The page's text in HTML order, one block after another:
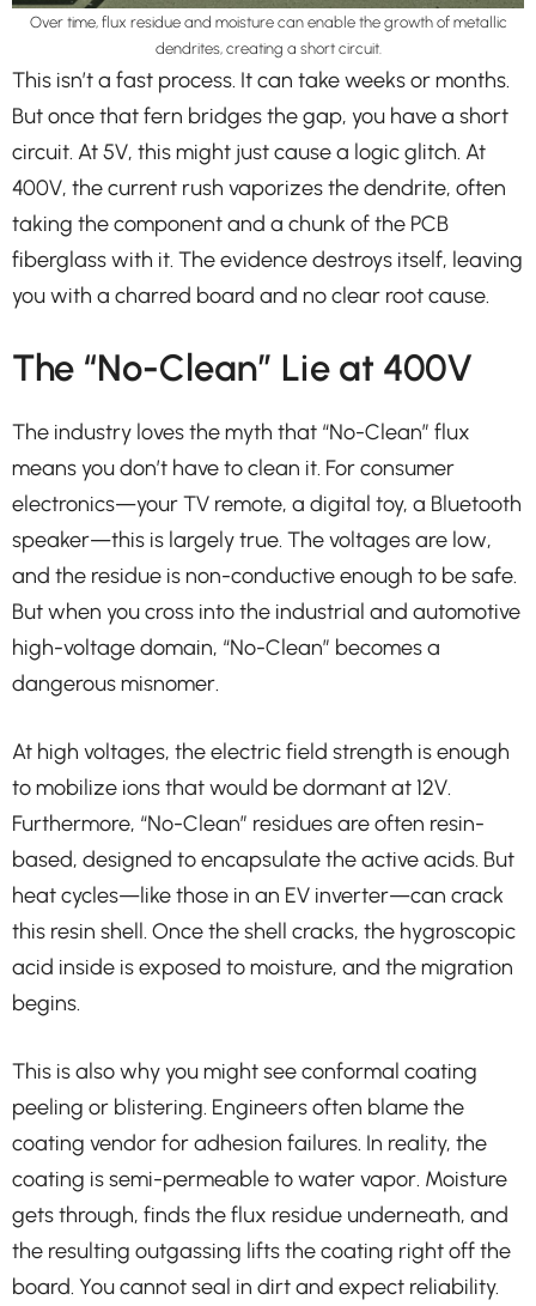
Over time, flux residue and moisture can enable the growth of metallic
dendrites, creating a short circuit.
This isn’t a fast process. It can take weeks or months.
But once that fern bridges the gap, you have a short
circuit. At 5V, this might just cause a logic glitch. At
400V, the current rush vaporizes the dendrite, often
taking the component and a chunk of the PCB
fiberglass with it. The evidence destroys itself, leaving
you with a charred board and no clear root cause.
The “No-Clean” Lie at 400V
The industry loves the myth that “No-Clean” flux
means you don’t have to clean it. For consumer
electronics—your TV remote, a digital toy, a Bluetooth
speaker—this is largely true. The voltages are low,
and the residue is non-conductive enough to be safe.
But when you cross into the industrial and automotive
high-voltage domain, “No-Clean” becomes a
dangerous misnomer.
At high voltages, the electric field strength is enough
to mobilize ions that would be dormant at 12V.
Furthermore, “No-Clean” residues are often resin-
based, designed to encapsulate the active acids. But
heat cycles—like those in an EV inverter—can crack
this resin shell. Once the shell cracks, the hygroscopic
acid inside is exposed to moisture, and the migration
begins.
This is also why you might see conformal coating
peeling or blistering. Engineers often blame the
coating vendor for adhesion failures. In reality, the
coating is semi-permeable to water vapor. Moisture
gets through, finds the flux residue underneath, and
the resulting outgassing lifts the coating right off the
board. You cannot seal in dirt and expect reliability.